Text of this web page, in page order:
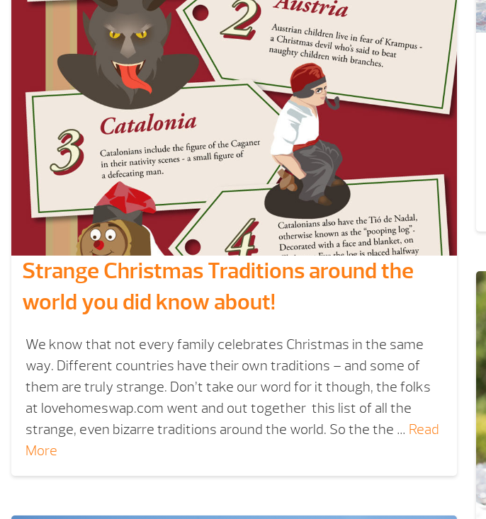
Strange Christmas Traditions around the
world you did know about!
We know that not every family celebrates Christmas in the same
way. Different countries have their own traditions – and some of
them are truly strange. Don’t take our word for it though, the folks
at lovehomeswap.com went and out together this list of all the
strange, even bizarre traditions around the world. So the the … Read
More